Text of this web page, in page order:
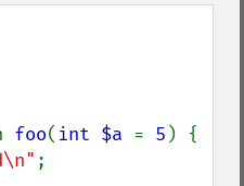
foo( int $a = 5 ) {
;